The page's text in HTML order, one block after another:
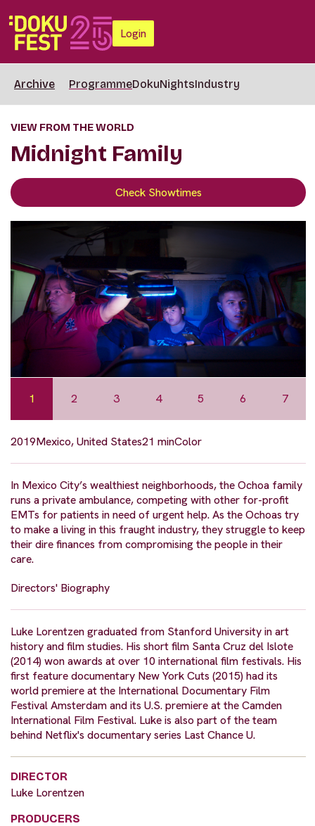
Login
Archive ProgrammeDokuNightsIndustry
VIEW FROM THE WORLD
Midnight Family
Check Showtimes
1 2 3 4 5 6 7
2019Mexico, United States21 minColor
In Mexico City’s wealthiest neighborhoods, the Ochoa family
runs a private ambulance, competing with other for-profit
EMTs for patients in need of urgent help. As the Ochoas try
to make a living in this fraught industry, they struggle to keep
their dire finances from compromising the people in their
care.
Directors' Biography
Luke Lorentzen graduated from Stanford University in art
history and film studies. His short film Santa Cruz del Islote
(2014) won awards at over 10 international film festivals. His
first feature documentary New York Cuts (2015) had its
world premiere at the International Documentary Film
Festival Amsterdam and its U.S. premiere at the Camden
International Film Festival. Luke is also part of the team
behind Netflix's documentary series Last Chance U.
DIRECTOR
Luke Lorentzen
PRODUCERS